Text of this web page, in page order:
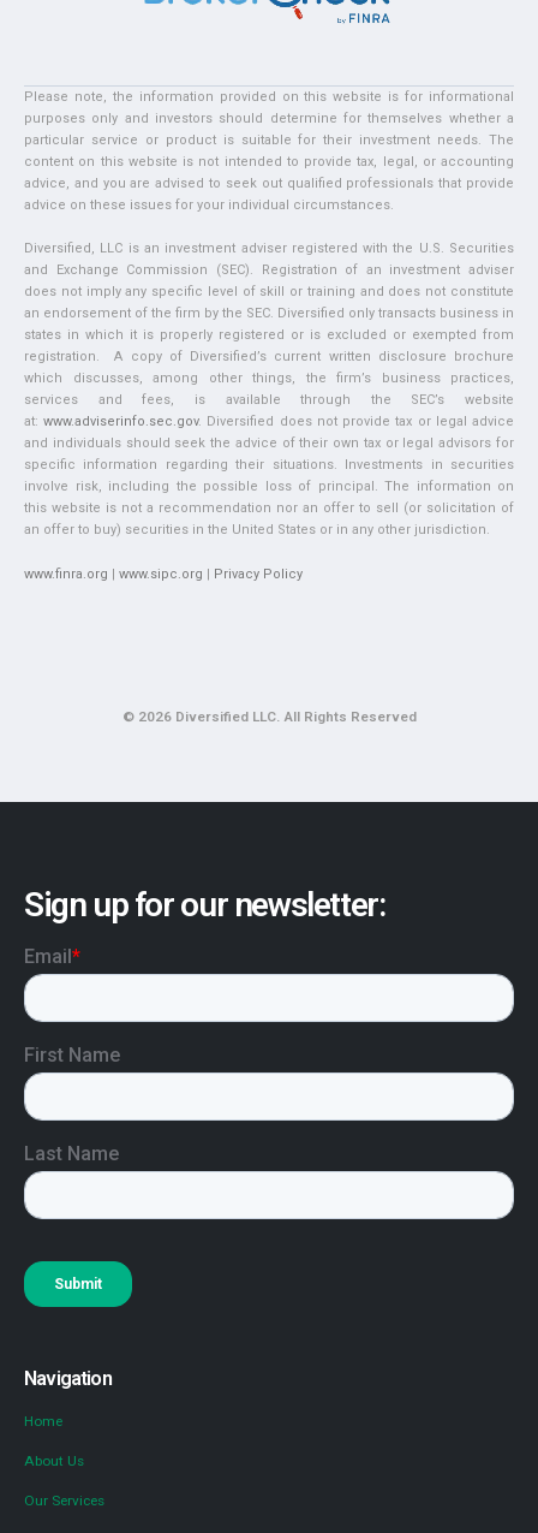
Please note, the information provided on this website is for informational
purposes only and investors should determine for themselves whether a
particular service or product is suitable for their investment needs. The
content on this website is not intended to provide tax, legal, or accounting
advice, and you are advised to seek out qualified professionals that provide
advice on these issues for your individual circumstances.
Diversified, LLC is an investment adviser registered with the U.S. Securities
and Exchange Commission (SEC). Registration of an investment adviser
does not imply any specific level of skill or training and does not constitute
an endorsement of the firm by the SEC. Diversified only transacts business in
states in which it is properly registered or is excluded or exempted from
registration. A copy of Diversified’s current written disclosure brochure
which discusses, among other things, the firm’s business practices,
services and fees, is available through the SEC’s website
at:www.adviserinfo.sec.gov. Diversified does not provide tax or legal advice
and individuals should seek the advice of their own tax or legal advisors for
specific information regarding their situations. Investments in securities
involve risk, including the possible loss of principal. The information on
this website is not a recommendation nor an offer to sell (or solicitation of
an offer to buy) securities in the United States or in any other jurisdiction.
www.finra.org | www.sipc.org | Privacy Policy
© 2026 Diversified LLC. All Rights Reserved
Sign up for our newsletter:
Navigation
Home
About Us
Our Services